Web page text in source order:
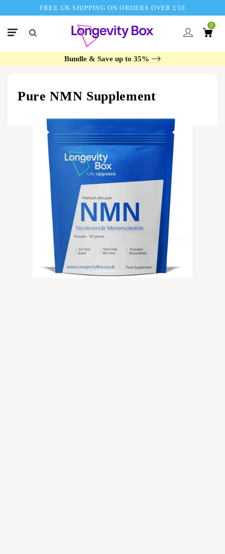
FREE UK SHIPPING ON ORDERS OVER £50
0
Bundle & Save up to 35%
Pure NMN Supplement